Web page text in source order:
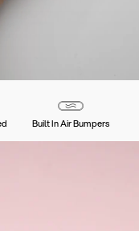
Built In Air Bumpers